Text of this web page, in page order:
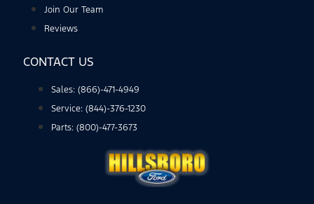
Join Our Team
Reviews
CONTACT US
Sales: (866)-471-4949
Service: (844)-376-1230
Parts: (800)-477-3673